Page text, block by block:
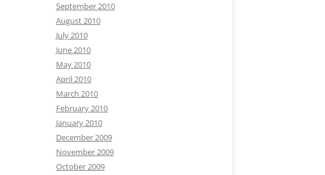
September 2010
August 2010
July 2010
June 2010
May 2010
April 2010
March 2010
February 2010
January 2010
December 2009
November 2009
October 2009